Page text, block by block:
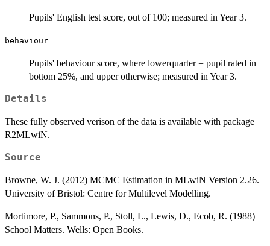
Pupils' English test score, out of 100; measured in Year 3.
behaviour
Pupils' behaviour score, where lowerquarter = pupil rated in
bottom 25%, and upper otherwise; measured in Year 3.
Details
These fully observed verison of the data is available with package
R2MLwiN.
Source
Browne, W. J. (2012) MCMC Estimation in MLwiN Version 2.26.
University of Bristol: Centre for Multilevel Modelling.
Mortimore, P., Sammons, P., Stoll, L., Lewis, D., Ecob, R. (1988)
School Matters. Wells: Open Books.